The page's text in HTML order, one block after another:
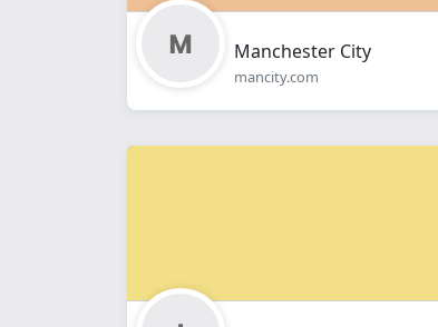
Manchester City
mancity.com